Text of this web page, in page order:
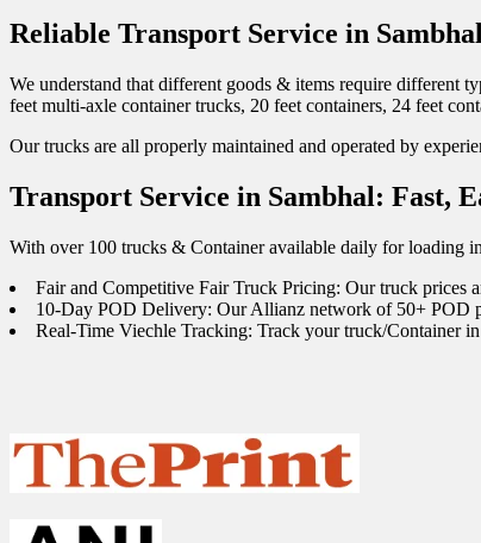
Reliable Transport Service in Sambhal
We understand that different goods & items require different
feet multi-axle container trucks, 20 feet containers, 24 feet
Our trucks are all properly maintained and operated by
Transport Service in Sambhal: Fast,
With over 100 trucks & Container available daily for loading
Fair and Competitive Fair Truck Pricing: Our truck prices
10-Day POD Delivery: Our Allianz network of 50+ POD
Real-Time Viechle Tracking: Track your truck/Container